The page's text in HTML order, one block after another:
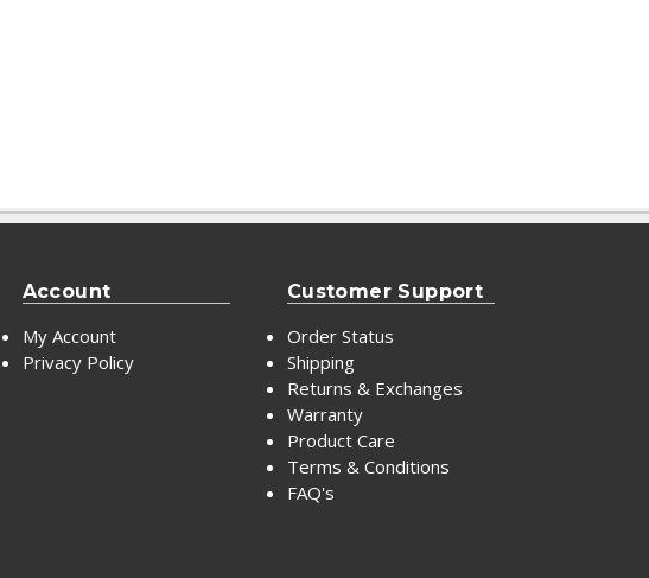
Account
My Account
Privacy Policy
Customer Support
Order Status
Shipping
Returns & Exchanges
Warranty
Product Care
Terms & Conditions
FAQ's